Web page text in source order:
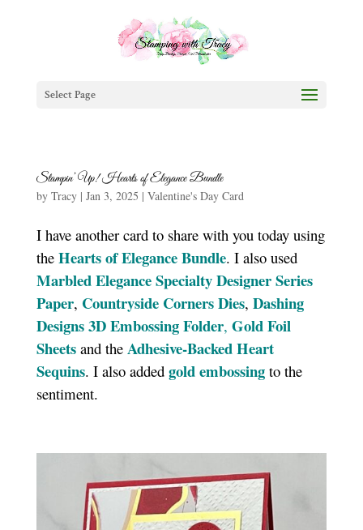
Select Page
Stampin’ Up! Hearts of Elegance Bundle
by Tracy| Jan 3, 2025 | Valentine's Day Card
I have another card to share with you today using
the Hearts of Elegance Bundle. I also used
Marbled Elegance Specialty Designer Series
Paper, Countryside Corners Dies, Dashing
Designs 3D Embossing Folder, Gold Foil
Sheets and the Adhesive-Backed Heart
Sequins. I also added gold embossingto the
sentiment.